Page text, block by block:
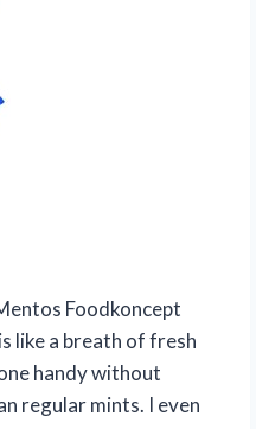
Foodkoncept
like a breath of fresh
handy without
regular mints. I even